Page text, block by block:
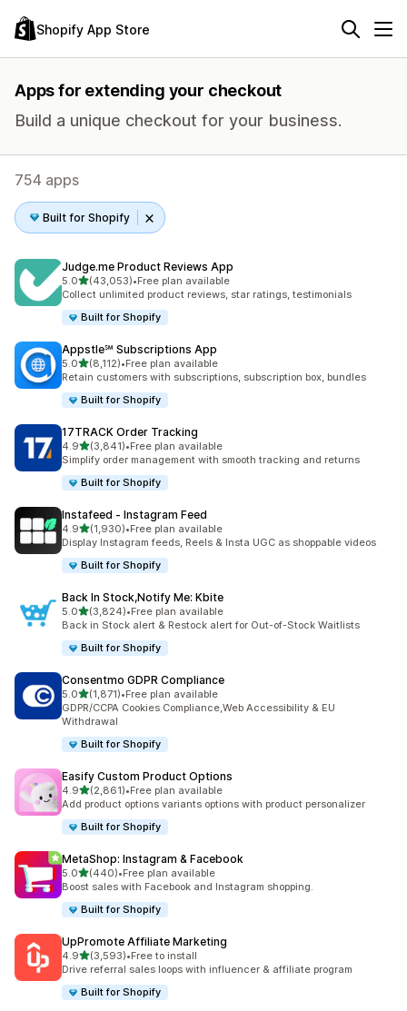
Shopify App Store
Apps for extending your checkout
Build a unique checkout for your business.
754 apps
Built for Shopify
Judge.me Product Reviews App
5.0out of 5 stars
(43,053)
43053 total reviews
•Free plan available
Collect unlimited product reviews, star ratings, testimonials
Built for Shopify
Appstle℠ Subscriptions App
5.0out of 5 stars
(8,112)
8112 total reviews
•Free plan available
Retain customers with subscriptions, subscription box, bundles
Built for Shopify
17TRACK Order Tracking
4.9out of 5 stars
(3,841)
3841 total reviews
•Free plan available
Simplify order management with smooth tracking and returns
Built for Shopify
Instafeed ‑ Instagram Feed
4.9out of 5 stars
(1,930)
1930 total reviews
•Free plan available
Display Instagram feeds, Reels & Insta UGC as shoppable videos
Built for Shopify
Back In Stock,Notify Me: Kbite
5.0out of 5 stars
(3,824)
3824 total reviews
•Free plan available
Back in Stock alert & Restock alert for Out-of-Stock Waitlists
Built for Shopify
Consentmo GDPR Compliance
5.0out of 5 stars
(1,871)
1871 total reviews
•Free plan available
GDPR/CCPA Cookies Compliance,Web Accessibility & EU
Withdrawal
Built for Shopify
Easify Custom Product Options
4.9out of 5 stars
(2,861)
2861 total reviews
•Free plan available
Add product options variants options with product personalizer
Built for Shopify
MetaShop: Instagram & Facebook
5.0out of 5 stars
(440)
440 total reviews
•Free plan available
Boost sales with Facebook and Instagram shopping.
Built for Shopify
UpPromote Affiliate Marketing
4.9out of 5 stars
(3,593)
3593 total reviews
•Free to install
Drive referral sales loops with influencer & affiliate program
Built for Shopify